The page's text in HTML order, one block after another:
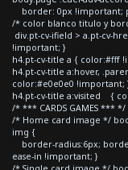
border: 0px !important;
/* color blanco titulo y
div.pt-cv-ifield > a.pt-cv-
!important; }
h4.pt-cv-title a { color:#fff
h4.pt-cv-title a:hover,
color:#e0e0e0 !important;
h4.pt-cv-title a:visited {
/* *** CARDS GAMES *** */
/* Home card image */
img {
border-radius:6px;
ease-in !important; }